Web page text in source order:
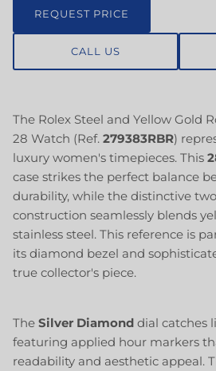
REQUEST PRICE
CALL US
The Rolex Steel and Yellow Gold
28 Watch (Ref. 279383RBR)
luxury women's timepieces. This
case strikes the perfect balance
durability, while the distinctive
construction seamlessly blends
stainless steel. This reference is
its diamond bezel and
true collector's piece.
The Silver Diamond dial catches
featuring applied hour markers
readability and aesthetic appeal.